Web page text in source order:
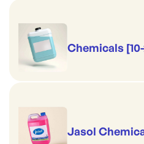
Chemicals
Jasol